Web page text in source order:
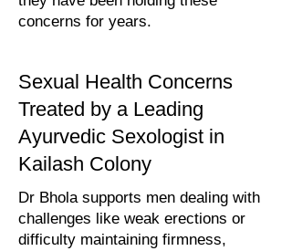
concerns for years.
Sexual Health Concerns
Treated by a Leading
Ayurvedic Sexologist in
Kailash Colony
Dr Bhola supports men dealing with
challenges like weak erections or
difficulty maintaining firmness,